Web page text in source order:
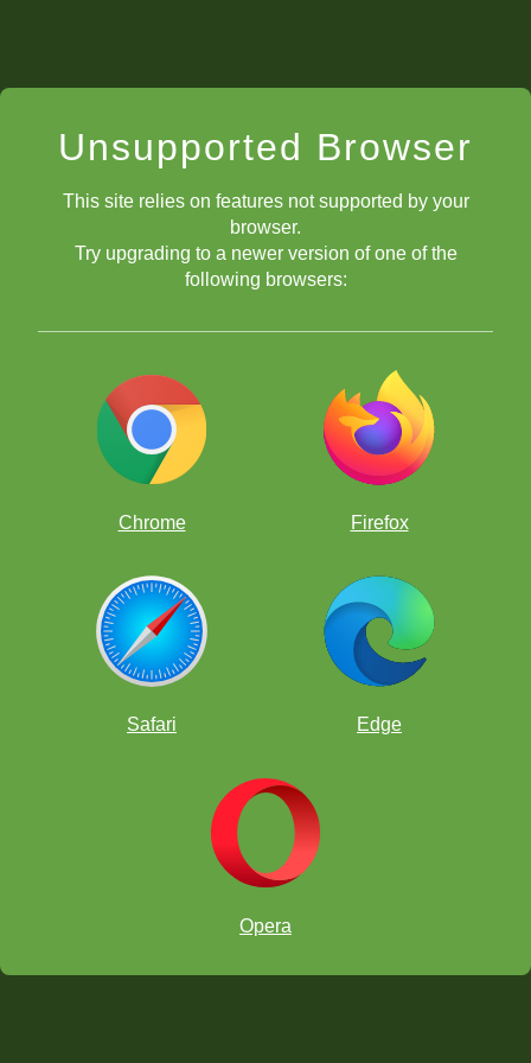
Unsupported Browser
This site relies on features not supported by your
browser.
Try upgrading to a newer version of one of the
following browsers:
Chrome Firefox
Safari Edge
Opera